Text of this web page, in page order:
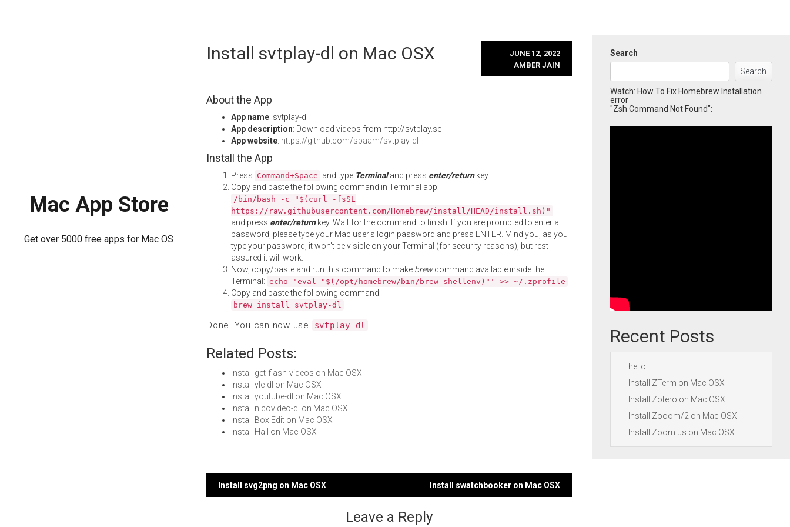
Mac App Store
Get over 5000 free apps for Mac OS
Install svtplay-dl on Mac OSX
JUNE 12, 2022
AMBER JAIN
About the App
App name: svtplay-dl
App description: Download videos from http://svtplay.se
App website: https://github.com/spaam/svtplay-dl
Install the App
Press Command+Space and type Terminaland press enter/returnkey.
Copy and paste the following command in Terminal app:
/bin/bash -c "$(curl -fsSL
https://raw.githubusercontent.com/Homebrew/install/HEAD/install.sh)"
and press enter/returnkey. Wait for the command to finish. If you are prompted to enter a
password, please type your Mac user's login password and press ENTER. Mind you, as you
type your password, it won't be visible on your Terminal (for security reasons), but rest
assured it will work.
Now, copy/paste and run this command to make brewcommand available inside the
Terminal: echo 'eval "$(/opt/homebrew/bin/brew shellenv)"' >> ~/.zprofile
Copy and paste the following command:
brew install svtplay-dl
Done! You can now use svtplay-dl .
Related Posts:
Install get-flash-videos on Mac OSX
Install yle-dl on Mac OSX
Install youtube-dl on Mac OSX
Install nicovideo-dl on Mac OSX
Install Box Edit on Mac OSX
Install Hall on Mac OSX
Post
Install svg2png on Mac OSX Install swatchbooker on Mac OSX
Leave a Reply
Search
Search
Watch: How To Fix Homebrew Installation
error
"Zsh Command Not Found":
Recent Posts
hello
Install ZTerm on Mac OSX
Install Zotero on Mac OSX
Install Zooom/2 on Mac OSX
Install Zoom.us on Mac OSX